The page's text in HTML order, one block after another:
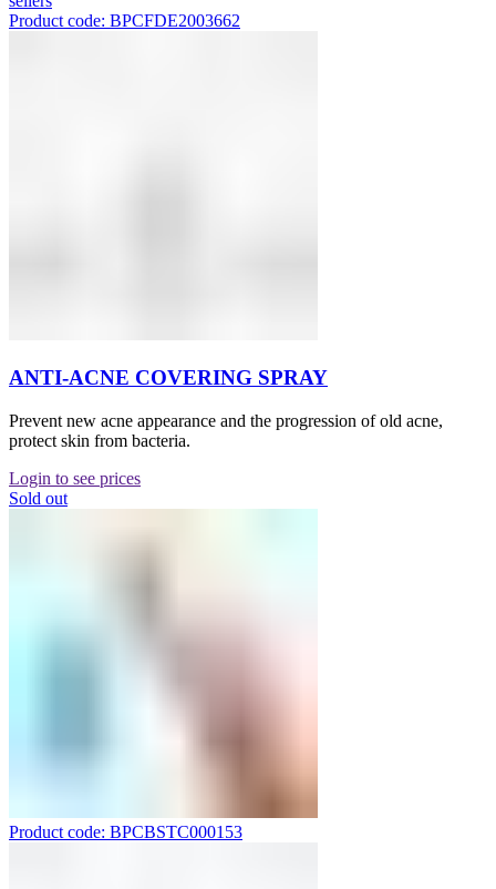
Product code: BPCFDE2003662
ANTI-ACNE COVERING SPRAY
Prevent new acne appearance and the progression of old acne,
protect skin from bacteria.
Login to see prices
Sold out
Product code: BPCBSTC000153